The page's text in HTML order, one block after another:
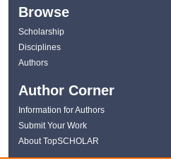
Browse
Scholarship
Disciplines
Authors
Author Corner
Information for Authors
Submit Your Work
About TopSCHOLAR